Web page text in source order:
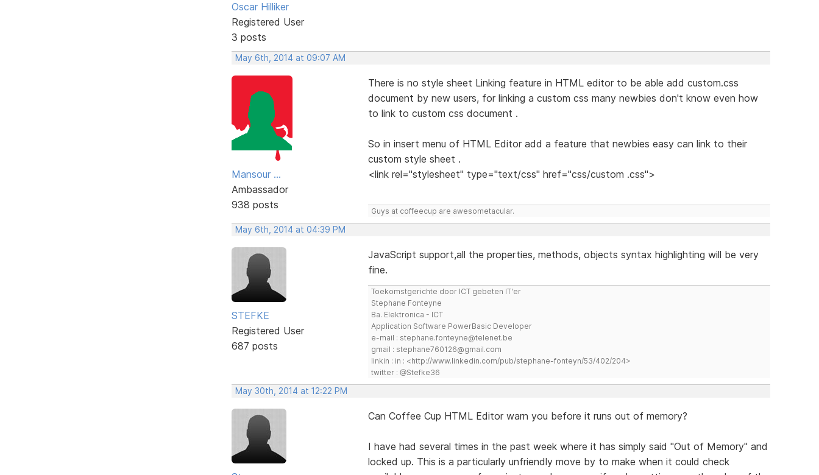
Oscar Hilliker
Registered User
3 posts
May 6th, 2014 at 09:07 AM
Mansour ...
Ambassador
938 posts
There is no style sheet Linking feature in HTML editor to be able add custom.css
document by new users, for linking a custom css many newbies don't know even how
to link to custom css document .
So in insert menu of HTML Editor add a feature that newbies easy can link to their
custom style sheet .
<link rel="stylesheet" type="text/css" href="css/custom .css">
Guys at coffeecup are awesometacular.
May 6th, 2014 at 04:39 PM
STEFKE
Registered User
687 posts
JavaScript support,all the properties, methods, objects syntax highlighting will be very
fine.
Toekomstgerichte door ICT gebeten IT'er
Stephane Fonteyne
Ba. Elektronica - ICT
Application Software PowerBasic Developer
e-mail : stephane.fonteyne@telenet.be
gmail : stephane760126@gmail.com
linkin : in : <http://www.linkedin.com/pub/stephane-fonteyn/53/402/204>
twitter : @Stefke36
May 30th, 2014 at 12:22 PM
Can Coffee Cup HTML Editor warn you before it runs out of memory?
I have had several times in the past week where it has simply said "Out of Memory" and
locked up. This is a particularly unfriendly move by to make when it could check